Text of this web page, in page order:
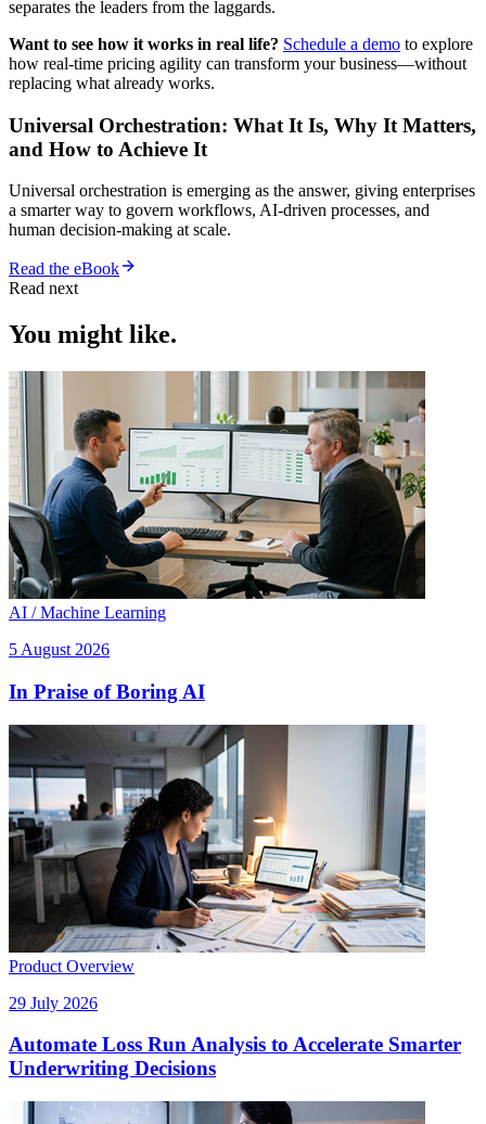
separates the leaders from the laggards.
Want to see how it works in real life? Schedule a demo to explore
how real-time pricing agility can transform your business—without
replacing what already works.
Universal Orchestration: What It Is, Why It Matters,
and How to Achieve It
Universal orchestration is emerging as the answer, giving enterprises
a smarter way to govern workflows, AI-driven processes, and
human decision-making at scale.
Read the eBook
Read next
You might like.
AI / Machine Learning
5 August 2026
In Praise of Boring AI
Product Overview
29 July 2026
Automate Loss Run Analysis to Accelerate Smarter
Underwriting Decisions